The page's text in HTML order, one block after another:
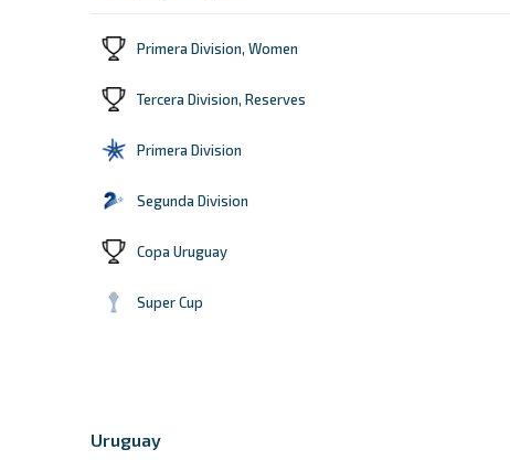
Primera Division, Women
Tercera Division, Reserves
Primera Division
Segunda Division
Copa Uruguay
Super Cup
Uruguay